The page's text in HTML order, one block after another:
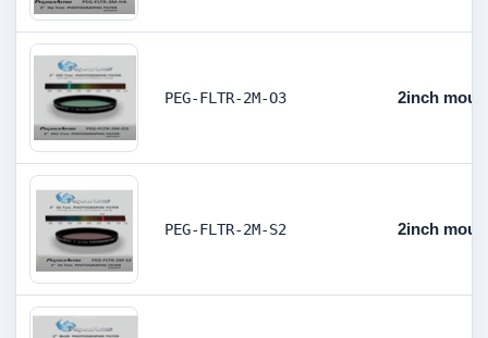
PEG-FLTR-2M-O3 2inch
PEG-FLTR-2M-S2 2inch